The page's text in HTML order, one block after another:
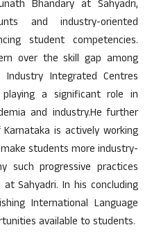
Bhandary at Sahyadri,
and industry-oriented
student competencies.
over the skill gap among
Integrated Centres
a significant role in
and industry.He further
is actively working
students more industry-
such progressive practices
Sahyadri. In his concluding
International Language
available to students.